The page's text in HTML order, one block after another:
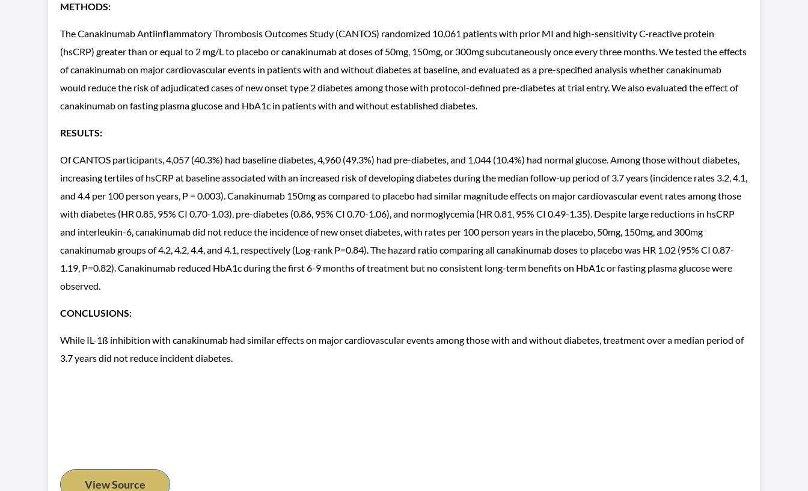
METHODS:
The Canakinumab Antiinflammatory Thrombosis Outcomes Study (CANTOS) randomized 10,061 patients with prior MI and high-sensitivity C-reactive protein
(hsCRP) greater than or equal to 2 mg/L to placebo or canakinumab at doses of 50mg, 150mg, or 300mg subcutaneously once every three months. We tested the effects
of canakinumab on major cardiovascular events in patients with and without diabetes at baseline, and evaluated as a pre-specified analysis whether canakinumab
would reduce the risk of adjudicated cases of new onset type 2 diabetes among those with protocol-defined pre-diabetes at trial entry. We also evaluated the effect of
canakinumab on fasting plasma glucose and HbA1c in patients with and without established diabetes.
RESULTS:
Of CANTOS participants, 4,057 (40.3%) had baseline diabetes, 4,960 (49.3%) had pre-diabetes, and 1,044 (10.4%) had normal glucose. Among those without diabetes,
increasing tertiles of hsCRP at baseline associated with an increased risk of developing diabetes during the median follow-up period of 3.7 years (incidence rates 3.2, 4.1,
and 4.4 per 100 person years, P = 0.003). Canakinumab 150mg as compared to placebo had similar magnitude effects on major cardiovascular event rates among those
with diabetes (HR 0.85, 95% CI 0.70-1.03), pre-diabetes (0.86, 95% CI 0.70-1.06), and normoglycemia (HR 0.81, 95% CI 0.49-1.35). Despite large reductions in hsCRP
and interleukin-6, canakinumab did not reduce the incidence of new onset diabetes, with rates per 100 person years in the placebo, 50mg, 150mg, and 300mg
canakinumab groups of 4.2, 4.2, 4.4, and 4.1, respectively (Log-rank P=0.84). The hazard ratio comparing all canakinumab doses to placebo was HR 1.02 (95% CI 0.87-
1.19, P=0.82). Canakinumab reduced HbA1c during the first 6-9 months of treatment but no consistent long-term benefits on HbA1c or fasting plasma glucose were
observed.
CONCLUSIONS:
While IL-1ß inhibition with canakinumab had similar effects on major cardiovascular events among those with and without diabetes, treatment over a median period of
3.7 years did not reduce incident diabetes.
View Source